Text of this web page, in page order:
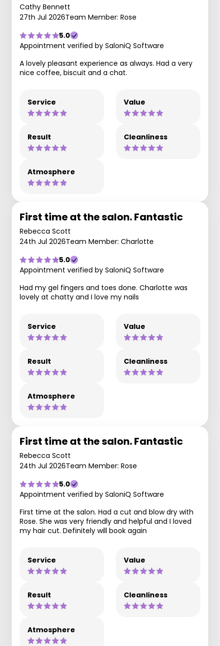
Cathy Bennett
27th Jul 2026Team Member: Rose
5.0
Appointment verified by SaloniQ Software
A lovely pleasant experience as always. Had a very
nice coffee, biscuit and a chat.
Service Value
Result Cleanliness
Atmosphere
First time at the salon. Fantastic
Rebecca Scott
24th Jul 2026Team Member: Charlotte
5.0
Appointment verified by SaloniQ Software
Had my gel fingers and toes done. Charlotte was
lovely at chatty and I love my nails
Service Value
Result Cleanliness
Atmosphere
First time at the salon. Fantastic
Rebecca Scott
24th Jul 2026Team Member: Rose
5.0
Appointment verified by SaloniQ Software
First time at the salon. Had a cut and blow dry with
Rose. She was very friendly and helpful and I loved
my hair cut. Definitely will book again
Service Value
Result Cleanliness
Atmosphere